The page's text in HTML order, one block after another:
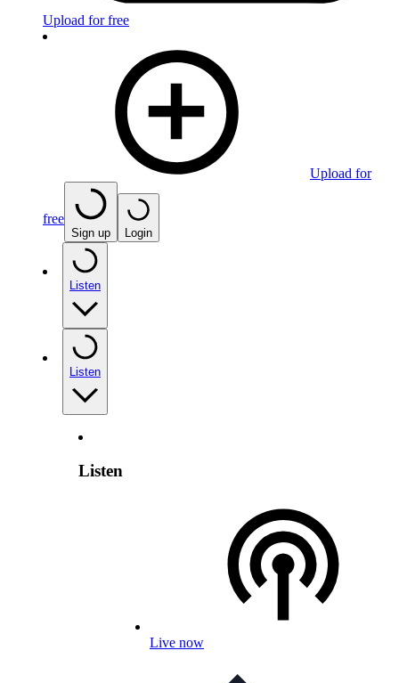
Upload for free
Upload for
free
Sign up Login
Listen
Listen
Listen
Live now